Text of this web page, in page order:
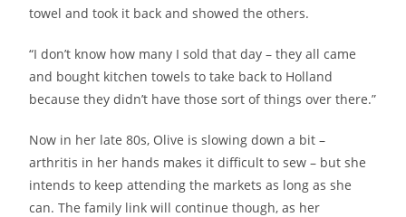
towel and took it back and showed the others.
“I don’t know how many I sold that day – they all came
and bought kitchen towels to take back to Holland
because they didn’t have those sort of things over there.”
Now in her late 80s, Olive is slowing down a bit –
arthritis in her hands makes it difficult to sew – but she
intends to keep attending the markets as long as she
can. The family link will continue though, as her